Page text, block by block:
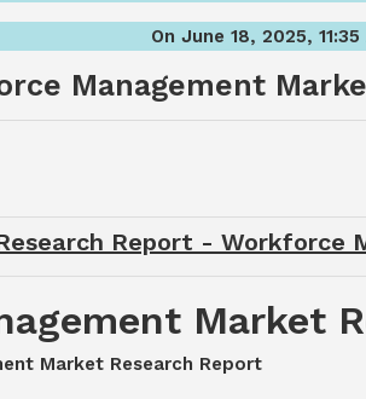
On June 18, 2025, 11:35
Management
Report - Workforce
Market
Market Research Report